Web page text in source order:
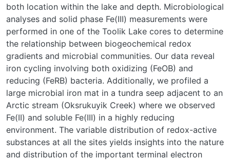
both location within the lake and depth. Microbiological
analyses and solid phase Fe(III) measurements were
performed in one of the Toolik Lake cores to determine
the relationship between biogeochemical redox
gradients and microbial communities. Our data reveal
iron cycling involving both oxidizing (FeOB) and
reducing (FeRB) bacteria. Additionally, we profiled a
large microbial iron mat in a tundra seep adjacent to an
Arctic stream (Oksrukuyik Creek) where we observed
Fe(II) and soluble Fe(III) in a highly reducing
environment. The variable distribution of redox-active
substances at all the sites yields insights into the nature
and distribution of the important terminal electron